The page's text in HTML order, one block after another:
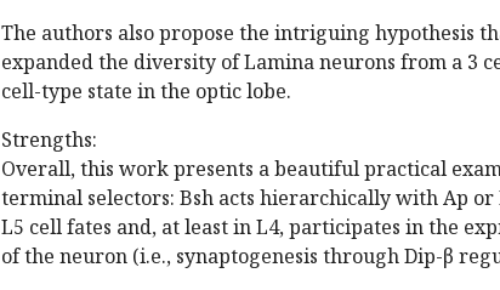
The authors also propose the intriguing hypothesis
expanded the diversity of Lamina neurons from a 3
cell-type state in the optic lobe.
Strengths:
Overall, this work presents a beautiful practical
terminal selectors: Bsh acts hierarchically with Ap or
L5 cell fates and, at least in L4, participates in the
of the neuron (i.e., synaptogenesis through Dip-β